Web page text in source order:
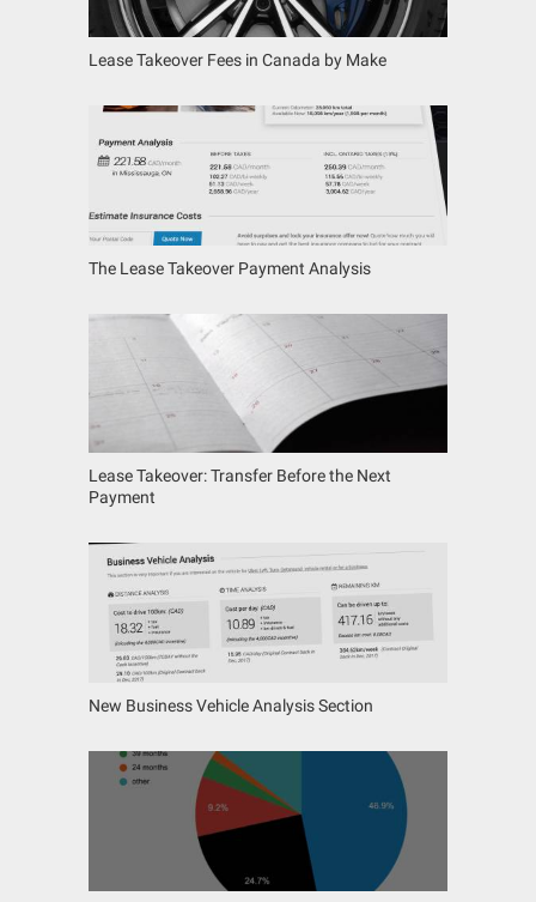
Lease Takeover Fees in Canada by Make
The Lease Takeover Payment Analysis
Lease Takeover: Transfer Before the Next
Payment
New Business Vehicle Analysis Section